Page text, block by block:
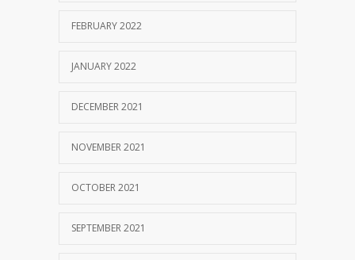
FEBRUARY 2022
JANUARY 2022
DECEMBER 2021
NOVEMBER 2021
OCTOBER 2021
SEPTEMBER 2021